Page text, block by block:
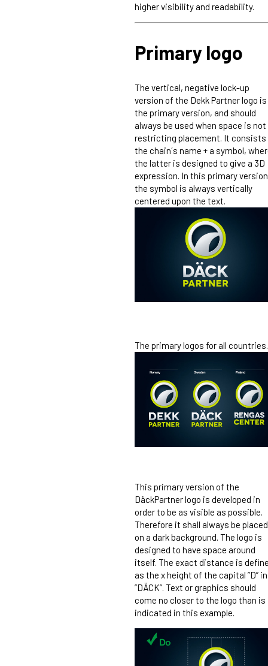
higher visibility and readability.
Primary logo
The vertical, negative lock-up
version of the Dekk Partner logo is
the primary version, and should
always be used when space is not
restricting placement. It consists
the chain´s name + a symbol,
the latter is designed to give a 3D
expression. In this primary
the symbol is always vertically
centered upon the text.
The primary logos for all
This primary version of the
DäckPartner logo is developed in
order to be as visible as possible.
Therefore it shall always be placed
on a dark background. The logo is
designed to have space around
itself. The exact distance is
as the x height of the capital ”D” in
”DÄCK”. Text or graphics should
come no closer to the logo than is
indicated in this example.